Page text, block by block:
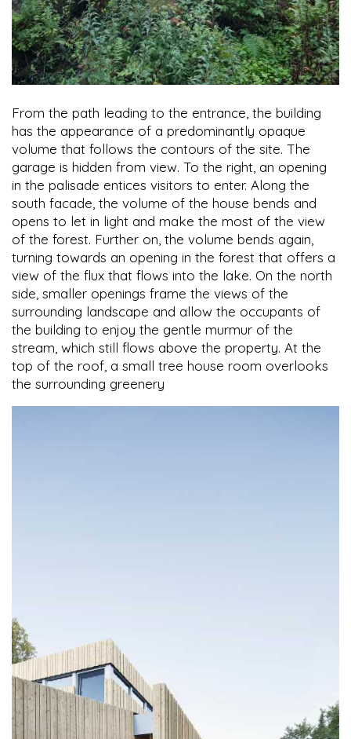
From the path leading to the entrance, the building
has the appearance of a predominantly opaque
volume that follows the contours of the site. The
garage is hidden from view. To the right, an opening
in the palisade entices visitors to enter. Along the
south facade, the volume of the house bends and
opens to let in light and make the most of the view
of the forest. Further on, the volume bends again,
turning towards an opening in the forest that offers a
view of the flux that flows into the lake. On the north
side, smaller openings frame the views of the
surrounding landscape and allow the occupants of
the building to enjoy the gentle murmur of the
stream, which still flows above the property. At the
top of the roof, a small tree house room overlooks
the surrounding greenery